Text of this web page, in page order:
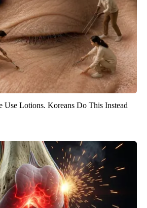
Use Lotions. Koreans Do This Instead